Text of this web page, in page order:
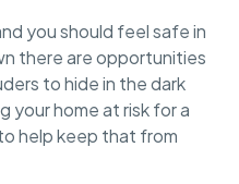
you should feel safe in
there are opportunities
to hide in the dark
your home at risk for a
help keep that from